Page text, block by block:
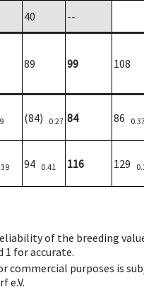
40
--
89 99 108
(84) 0.27 84 86
94 0.41 116 129
of the breeding
1 for accurate.
purposes is
e.V.